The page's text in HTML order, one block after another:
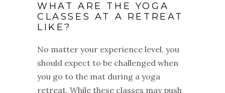
WHAT ARE THE YOGA
CLASSES AT A RETREAT
LIKE?
No matter your experience level, you
should expect to be challenged when
you go to the mat during a yoga
retreat. While these classes may push